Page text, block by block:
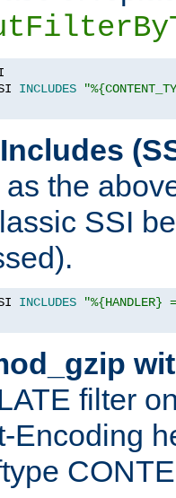
INCLUDES
the
SSI
INCLUDES
filter
Encoding